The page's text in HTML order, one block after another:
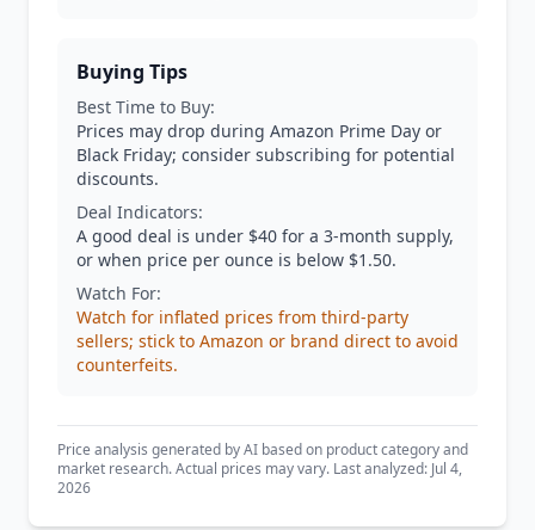
Buying Tips
Best Time to Buy:
Prices may drop during Amazon Prime Day or
Black Friday; consider subscribing for potential
discounts.
Deal Indicators:
A good deal is under $40 for a 3-month supply,
or when price per ounce is below $1.50.
Watch For:
Watch for inflated prices from third-party
sellers; stick to Amazon or brand direct to avoid
counterfeits.
Price analysis generated by AI based on product category and
market research. Actual prices may vary. Last analyzed: Jul 4,
2026